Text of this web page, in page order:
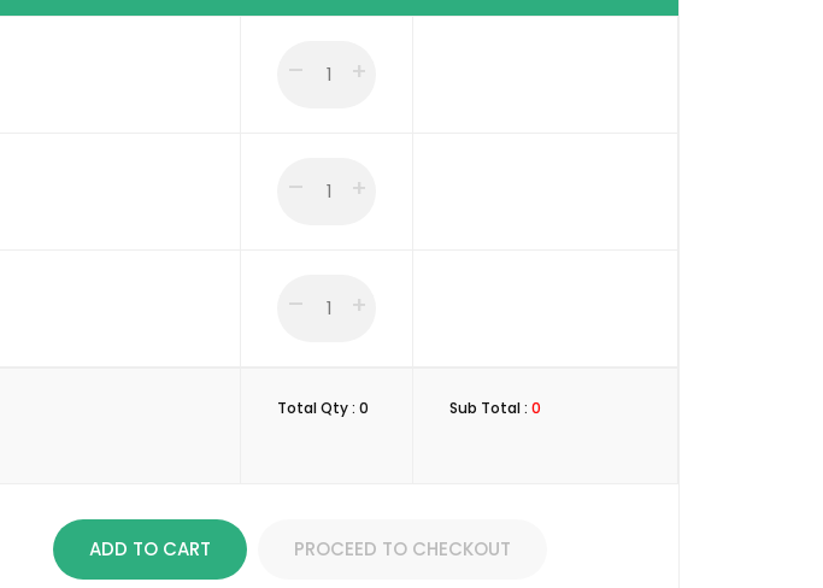
– +
– +
– +
Total Qty : 0 Sub Total : 0
ADD TO CART PROCEED TO CHECKOUT